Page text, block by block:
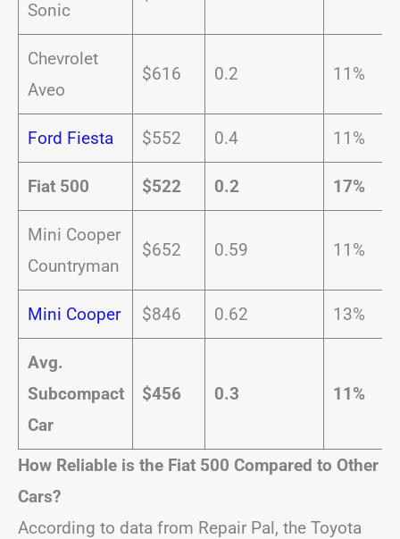
Sonic
Chevrolet
Aveo
$616 0.2 11%
Ford Fiesta $552 0.4 11%
Fiat 500 $522 0.2 17%
Mini Cooper
Countryman
$652 0.59 11%
Mini Cooper $846 0.62 13%
Avg.
Subcompact
Car
$456 0.3 11%
How Reliable is the Fiat 500 Compared to Other
Cars?
According to data from Repair Pal, the Toyota